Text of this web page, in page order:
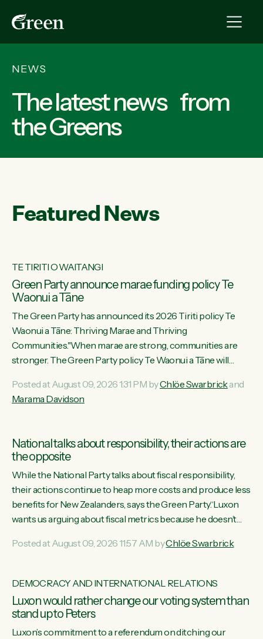
NEWS
The latest news from
the Greens
Featured News
TE TIRITI O WAITANGI
Green Party announce marae funding policy Te
Waonui a Tāne
The Green Party has announced its 2026 Tiriti policy Te
Waonui a Tāne: Thriving Marae and Thriving
Communities."When marae are strong, communities are
stronger. The Green Party policy Te Waonui a Tāne will
connected and safe, for all of us," says Green Party Co-
leader Marama Davidson. "We can ensure our mokopuna
funding for marae creates uncertainty as...
Posted at August 09, 2026 1:31 PM byChlöe Swarbrickand
Marama Davidson
National talks about responsibility, their actions are
the opposite
While the National Party talks about fiscal responsibility,
their actions continue to heap more costs and produce less
benefits for New Zealanders, says the Green Party.“Luxon
wants us arguing about fiscal metrics because he doesn’t
11 years, small businesses closing their doors every week,
in a different country under a different Government," says
Posted at August 09, 2026 11:57 AM byChlöe Swarbrick
DEMOCRACY AND INTERNATIONAL RELATIONS
Luxon would rather change our voting system than
stand up to Peters
Luxon’s commitment to a referendum on ditching our